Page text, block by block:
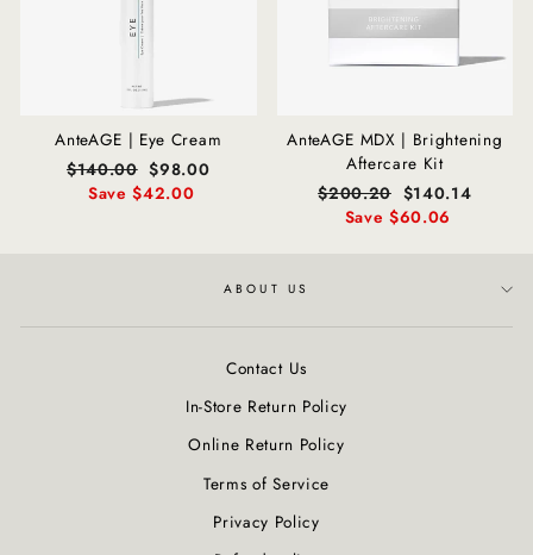
AnteAGE | Eye Cream
Regular
price
$140.00 Sale
price
$98.00
Save $42.00
AnteAGE MDX | Brightening
Aftercare Kit
Regular
price
$200.20 Sale
price
$140.14
Save $60.06
ABOUT US
Contact Us
In-Store Return Policy
Online Return Policy
Terms of Service
Privacy Policy